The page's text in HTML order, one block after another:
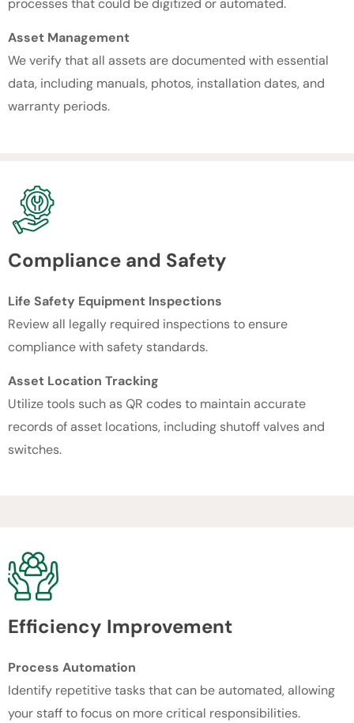
processes that could be digitized or automated.
Asset Management
We verify that all assets are documented with essential
data, including manuals, photos, installation dates, and
warranty periods.
Compliance and Safety
Life Safety Equipment Inspections
Review all legally required inspections to ensure
compliance with safety standards.
Asset Location Tracking
Utilize tools such as QR codes to maintain accurate
records of asset locations, including shutoff valves and
switches.
Efficiency Improvement
Process Automation
Identify repetitive tasks that can be automated, allowing
your staff to focus on more critical responsibilities.